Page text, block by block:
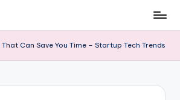
Can Save You Time – Startup Tech Trends